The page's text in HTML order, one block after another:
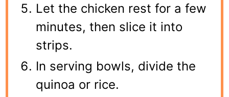
Let the chicken rest for a few
minutes, then slice it into
strips.
In serving bowls, divide the
quinoa or rice.